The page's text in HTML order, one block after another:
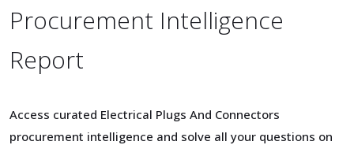
Procurement Intelligence
Report
Access curated Electrical Plugs And Connectors
procurement intelligence and solve all your questions on